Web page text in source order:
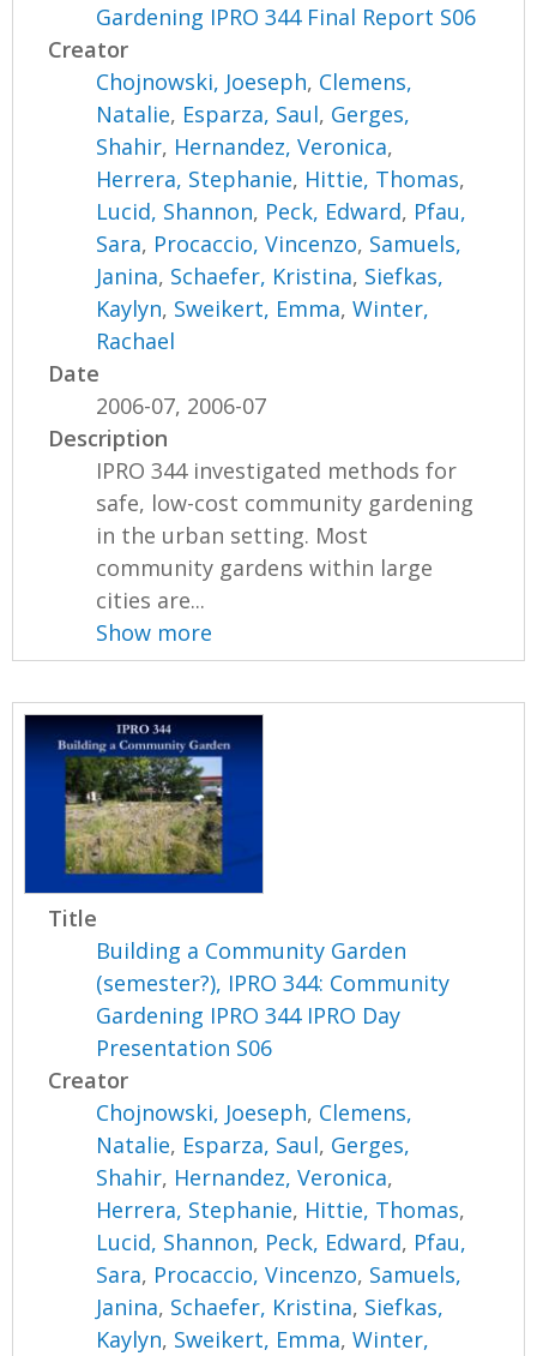
Gardening IPRO 344 Final Report S06
Creator
Chojnowski, Joeseph, Clemens,
Natalie, Esparza, Saul, Gerges,
Shahir, Hernandez, Veronica,
Herrera, Stephanie, Hittie, Thomas,
Lucid, Shannon, Peck, Edward, Pfau,
Sara, Procaccio, Vincenzo, Samuels,
Janina, Schaefer, Kristina, Siefkas,
Kaylyn, Sweikert, Emma,Winter,
Rachael
Date
2006-07, 2006-07
Description
IPRO 344 investigated methods for
safe, low-cost community gardening
in the urban setting. Most
community gardens within large
cities are...
Show more
Title
Building a Community Garden
(semester?), IPRO 344: Community
Gardening IPRO 344 IPRO Day
Presentation S06
Creator
Chojnowski, Joeseph, Clemens,
Natalie, Esparza, Saul, Gerges,
Shahir, Hernandez, Veronica,
Herrera, Stephanie, Hittie, Thomas,
Lucid, Shannon, Peck, Edward, Pfau,
Sara, Procaccio, Vincenzo, Samuels,
Janina, Schaefer, Kristina, Siefkas,
Kaylyn, Sweikert, Emma,Winter,